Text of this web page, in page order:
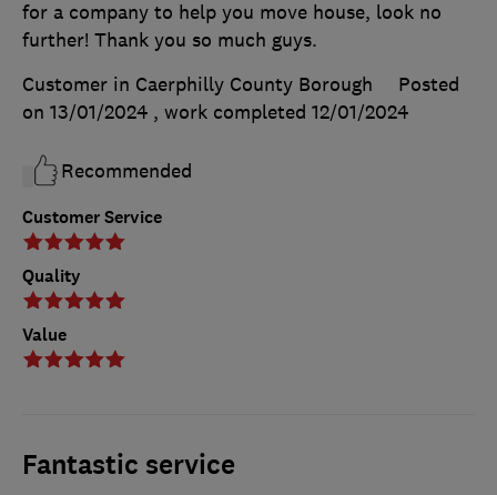
Customer Service
Quality
Value
for a company to help you move house, look no
further! Thank you so much guys.
Customer in Caerphilly County Borough
Posted
on 13/01/2024 , work completed 12/01/2024
Recommended
Fantastic service